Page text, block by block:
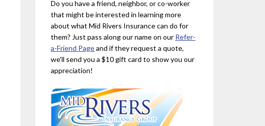
Do you have a friend, neighbor, or co-worker
that might be interested in learning more
about what Mid Rivers Insurance can do for
them? Just pass along our name on our Refer-
a-Friend Pageand if they request a quote,
we'll send you a $10 gift card to show you our
appreciation!